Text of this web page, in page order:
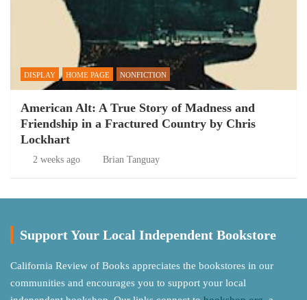
DISPLAY HOME PAGE NONFICTION
American Alt: A True Story of Madness and
Friendship in a Fractured Country by Chris
Lockhart
2 weeks ago Brian Tanguay
Support Your Local Independent Bookstore
California Review of Books appreciates the bookstores in our
communities and encourages you to support your local